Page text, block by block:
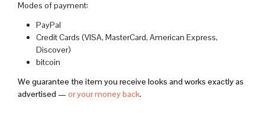
Modes of payment:
PayPal
Credit Cards (VISA, MasterCard, American Express,
Discover)
bitcoin
We guarantee the item you receive looks and works exactly as
advertised — or your money back.